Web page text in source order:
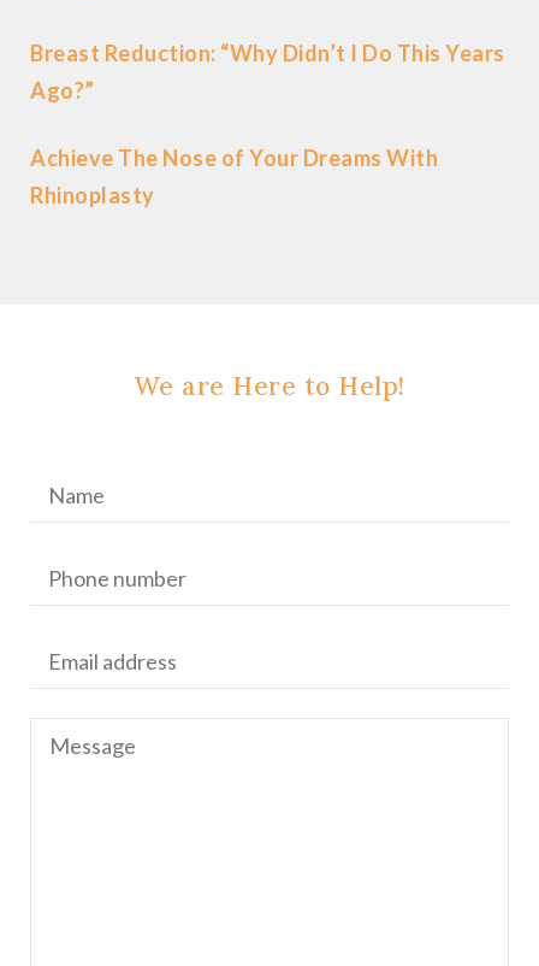
Breast Reduction: “Why Didn’t I Do This Years
Ago?”
Achieve The Nose of Your Dreams With
Rhinoplasty
We are Here to Help!